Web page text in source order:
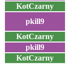
KotCzarny
pkill9
KotCzarny
pkill9
KotCzarny